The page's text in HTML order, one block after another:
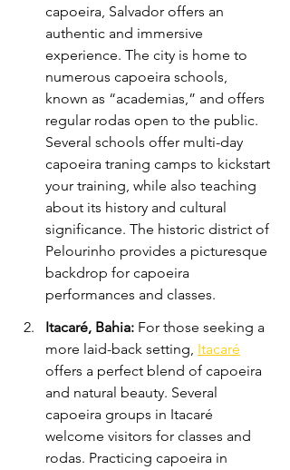
capoeira, Salvador offers an
authentic and immersive
experience. The city is home to
numerous capoeira schools,
known as “academias,” and offers
regular rodas open to the public.
Several schools offer multi-day
capoeira traning camps to kickstart
your training, while also teaching
about its history and cultural
significance. The historic district of
Pelourinho provides a picturesque
backdrop for capoeira
performances and classes.
Itacaré, Bahia: For those seeking a
more laid-back setting, Itacaré
offers a perfect blend of capoeira
and natural beauty. Several
capoeira groups in Itacaré
welcome visitors for classes and
rodas. Practicing capoeira in